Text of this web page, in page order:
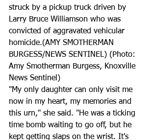
struck by a pickup truck driven by
Larry Bruce Williamson who was
convicted of aggravated vehicular
homicide.(AMY SMOTHERMAN
BURGESS/NEWS SENTINEL) (Photo:
Amy Smotherman Burgess, Knoxville
News Sentinel)
"My only daughter can only visit me
now in my heart, my memories and
this urn," she said. "He was a ticking
time bomb waiting to go off, but he
kept getting slaps on the wrist. It's